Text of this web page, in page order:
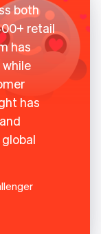
both
retail
has
has